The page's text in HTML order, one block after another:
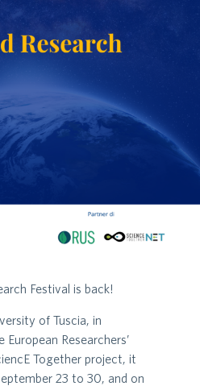
Festival is back!
of Tuscia, in
Researchers’
Together project, it
23 to 30, and on